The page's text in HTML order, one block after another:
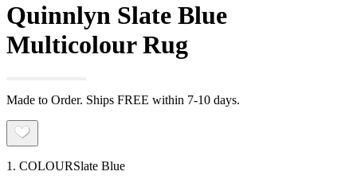
Quinnlyn Slate Blue
Multicolour Rug
Made to Order. Ships FREE within 7-10 days.
1. COLOURSlate Blue